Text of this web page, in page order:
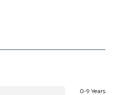
0-9 Years